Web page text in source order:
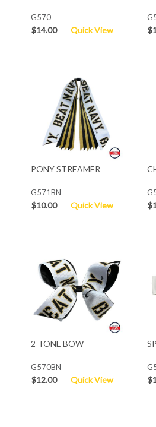
G570
$14.00 Quick View
PONY STREAMER
G571BN
$10.00 Quick View
2-TONE BOW
G570BN
$12.00 Quick View